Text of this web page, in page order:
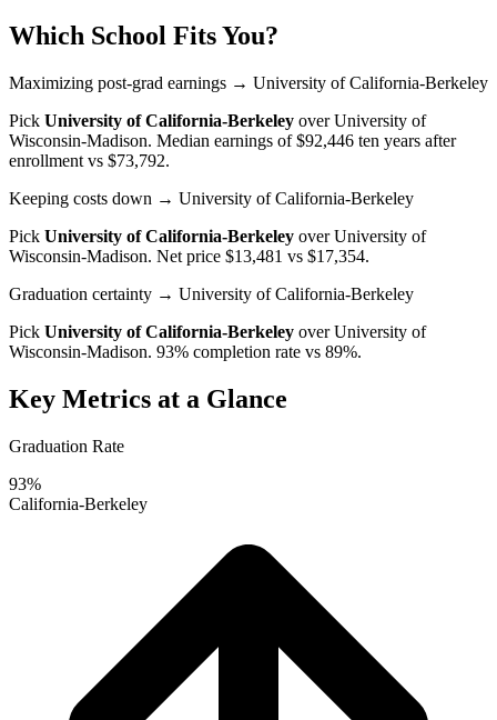
Which School Fits You?
Maximizing post-grad earnings → University of California-Berkeley
Pick University of California-Berkeley overUniversity of
Wisconsin-Madison. Median earnings of $92,446 ten years after
enrollment vs $73,792.
Keeping costs down → University of California-Berkeley
Pick University of California-Berkeley overUniversity of
Wisconsin-Madison. Net price $13,481 vs $17,354.
Graduation certainty → University of California-Berkeley
Pick University of California-Berkeley overUniversity of
Wisconsin-Madison. 93% completion rate vs 89%.
Key Metrics at a Glance
Graduation Rate
93%
California-Berkeley